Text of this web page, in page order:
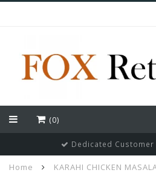
(0)
Dedicated Customer
Home KARAHI CHICKEN